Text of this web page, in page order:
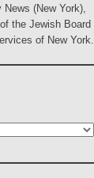
(New York),
the Jewish Board
of New York.